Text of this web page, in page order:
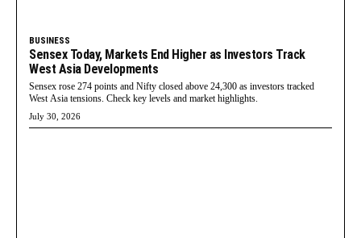
BUSINESS
Sensex Today, Markets End Higher as Investors Track
West Asia Developments
Sensex rose 274 points and Nifty closed above 24,300 as investors tracked
West Asia tensions. Check key levels and market highlights.
July 30, 2026